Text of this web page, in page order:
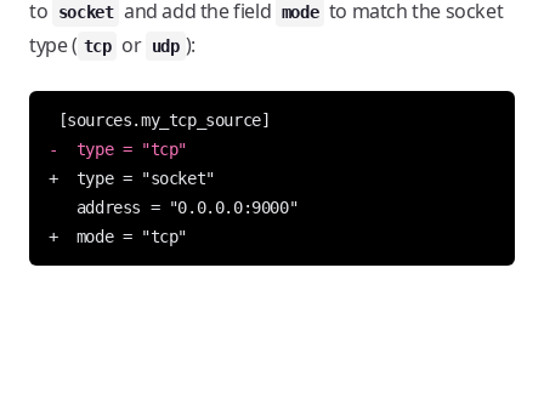
to socket and add the field mode to match the socket
type ( tcp or udp ):